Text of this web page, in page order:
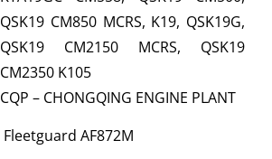
QSK19 CM850 MCRS, K19, QSK19G,
QSK19 CM2150 MCRS, QSK19
CM2350 K105
CQP – CHONGQING ENGINE PLANT
Fleetguard AF872M